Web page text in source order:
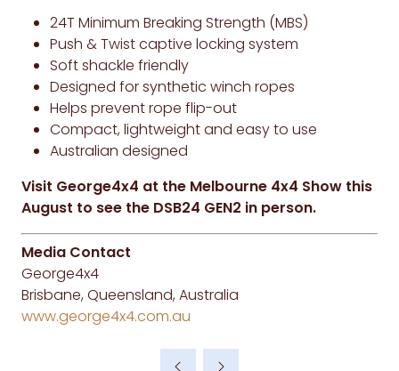
24T Minimum Breaking Strength (MBS)
Push & Twist captive locking system
Soft shackle friendly
Designed for synthetic winch ropes
Helps prevent rope flip-out
Compact, lightweight and easy to use
Australian designed
Visit George4x4 at the Melbourne 4x4 Show this
August to see the DSB24 GEN2 in person.
Media Contact
George4x4
Brisbane, Queensland, Australia
www.george4x4.com.au